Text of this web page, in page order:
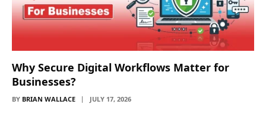
Why Secure Digital Workflows Matter for
Businesses?
BY BRIAN WALLACE JULY 17, 2026